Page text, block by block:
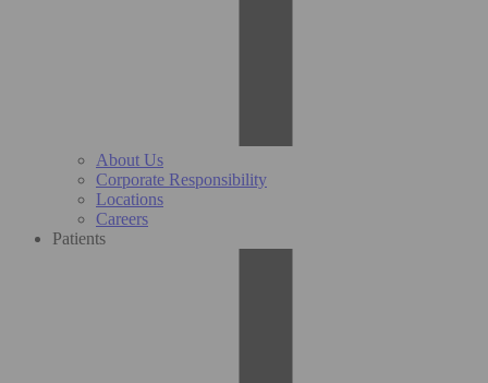
About Us
Corporate Responsibility
Locations
Careers
Patients